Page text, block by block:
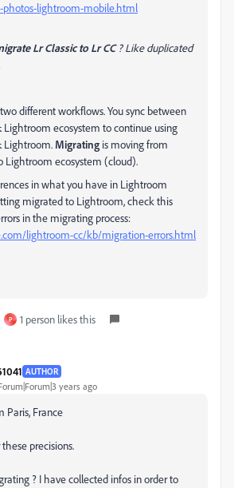
photos-lightroom-mobile.html
Lr Classic to Lr CC? Like duplicated
different workflows. You sync between
Lightroom ecosystem to continue using
Lightroom. Migrating is moving from
Lightroom ecosystem (cloud).
in what you have in Lightroom
migrated to Lightroom, check this
in the migrating process:
lightroom-cc/kb/migration-errors.html
P 1 person likes this
AUTHOR
years ago
Paris, France
precisions.
? I have collected infos in order to